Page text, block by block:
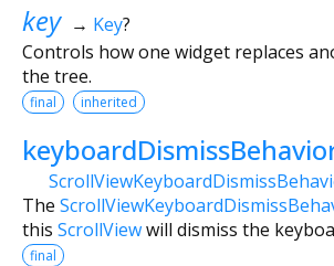
key → Key?
Controls how one widget replaces
the tree.
final inherited
The
this ScrollViewwill dismiss the
final